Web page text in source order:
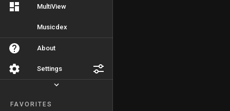
MultiView
Musicdex
About
Settings
FAVORITES